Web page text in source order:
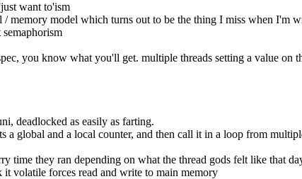
want to'ism
memory model which turns out to be the thing I miss when I'm
you know what you'll get. multiple threads setting a value on
deadlocked as easily as farting.
a global and a local counter, and then call it in a loop from
time they ran depending on what the thread gods felt like that
volatile forces read and write to main memory